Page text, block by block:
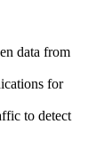
data from
for
to detect